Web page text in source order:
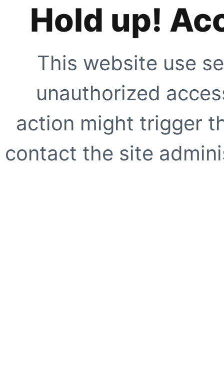
Hold up!
This website use
unauthorized
action might trigger
contact the site